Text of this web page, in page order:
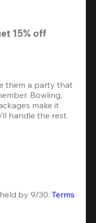
them a party that
Bowling,
make it
handle the rest.
by 9/30. Terms